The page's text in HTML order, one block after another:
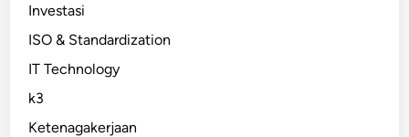
Investasi
ISO & Standardization
IT Technology
k3
Ketenagakerjaan